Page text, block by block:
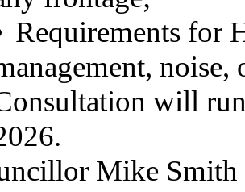
Requirements for
will
Mike Smith